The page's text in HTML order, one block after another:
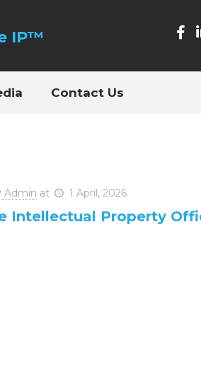
Contact Us
Admin at 1 April, 2026
Intellectual Property